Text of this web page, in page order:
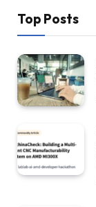
Top Posts